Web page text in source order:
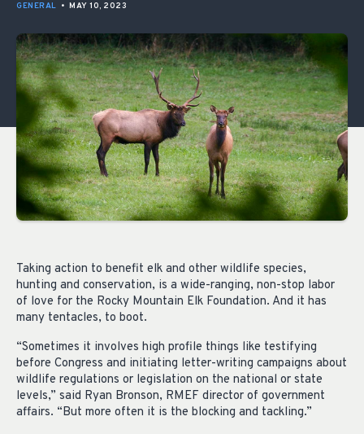
GENERAL • MAY 10, 2023
Taking action to benefit elk and other wildlife species,
hunting and conservation, is a wide-ranging, non-stop labor
of love for the Rocky Mountain Elk Foundation. And it has
many tentacles, to boot.
“Sometimes it involves high profile things like testifying
before Congress and initiating letter-writing campaigns about
wildlife regulations or legislation on the national or state
levels,” said Ryan Bronson, RMEF director of government
affairs. “But more often it is the blocking and tackling.”